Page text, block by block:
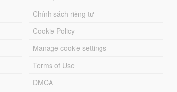
Chính sách riêng tư
Cookie Policy
Manage cookie settings
Terms of Use
DMCA